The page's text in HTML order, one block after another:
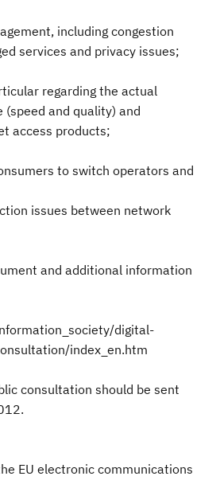
including congestion
services and privacy issues;
regarding the actual
and quality) and
access products;
to switch operators and
issues between network
and additional information
digital-
index_en.htm
consultation should be sent
EU electronic communications